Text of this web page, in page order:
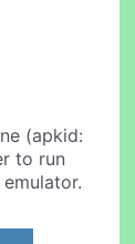
(apkid:
to run